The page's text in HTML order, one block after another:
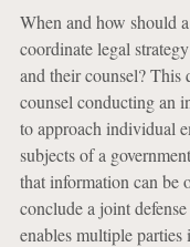
When and how should
coordinate legal
and their counsel? This
counsel conducting an
to approach individual
subjects of a
that information can be
conclude a joint
enables multiple